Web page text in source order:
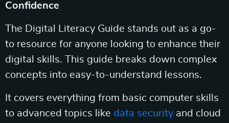
Confidence
The Digital Literacy Guide stands out as a go-
to resource for anyone looking to enhance their
digital skills. This guide breaks down complex
concepts into easy-to-understand lessons.
It covers everything from basic computer skills
to advanced topics like data security and cloud